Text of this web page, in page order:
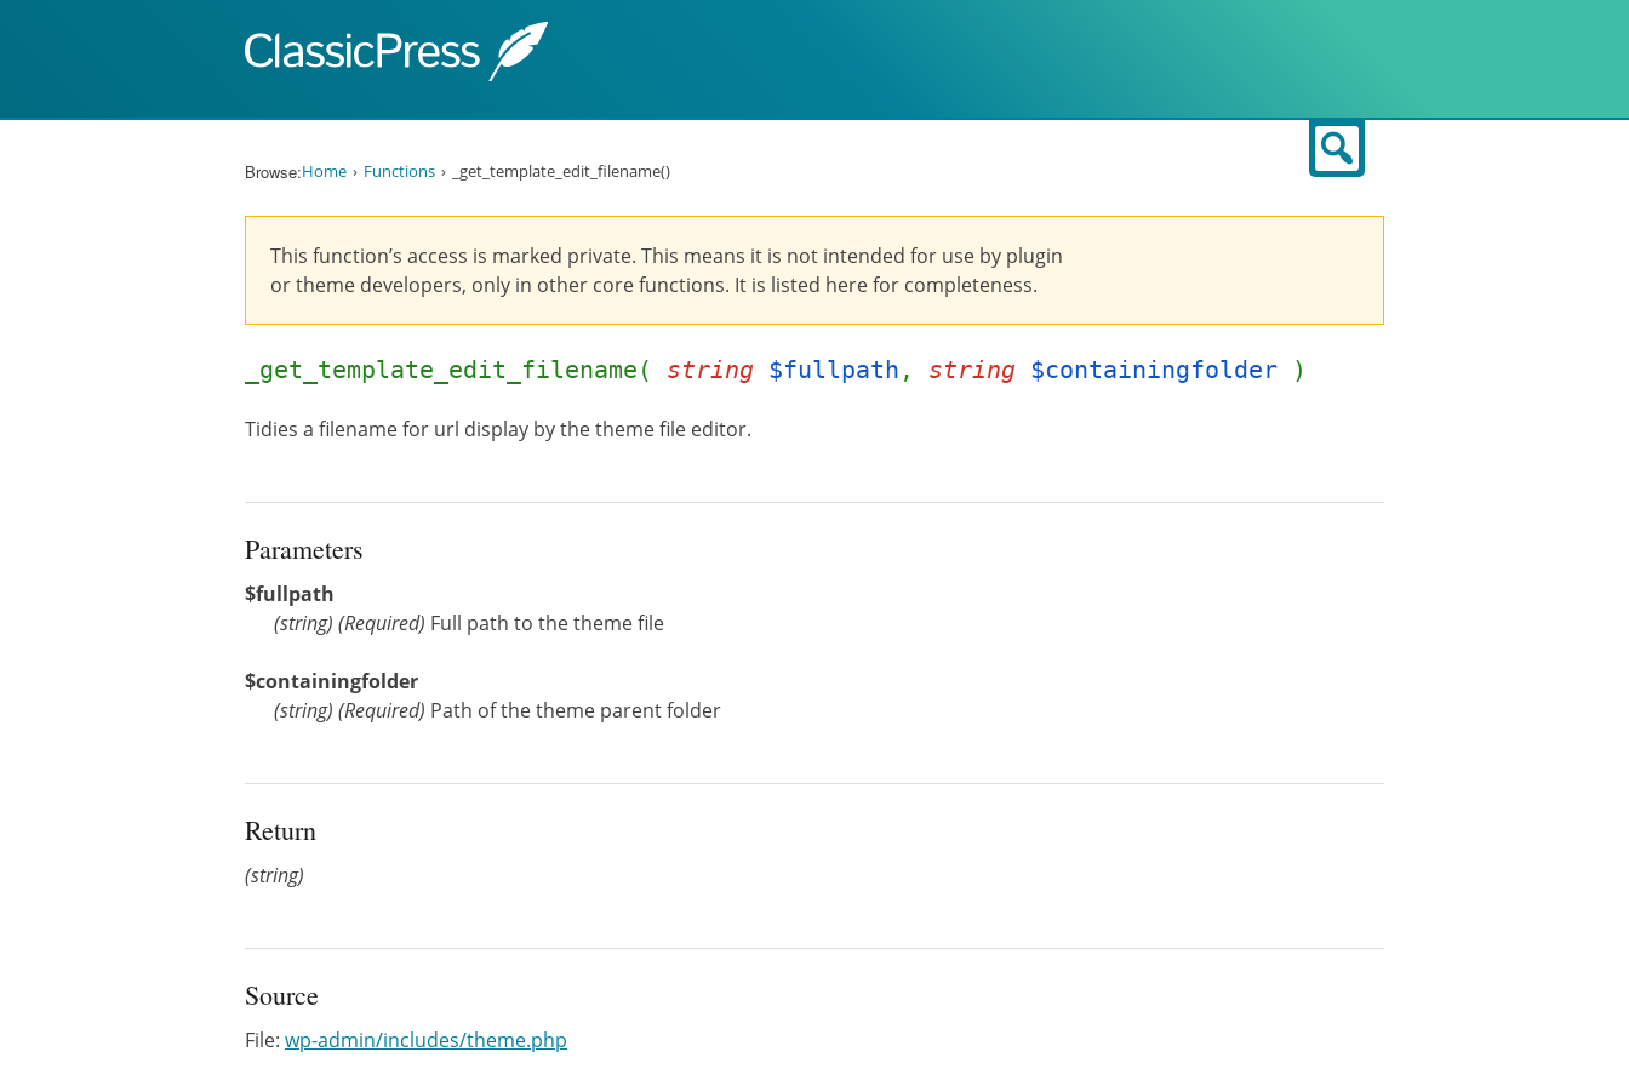
Browse:Home Functions _get_template_edit_filename()
This function’s access is marked private. This means it is not intended for use by plugin
or theme developers, only in other core functions. It is listed here for completeness.
_get_template_edit_filename( string $fullpath , string $containingfolder )
Tidies a filename for url display by the theme file editor.
Parameters
$fullpath
(string) (Required) Full path to the theme file
$containingfolder
(string) (Required) Path of the theme parent folder
Return
(string)
Source
File: wp-admin/includes/theme.php